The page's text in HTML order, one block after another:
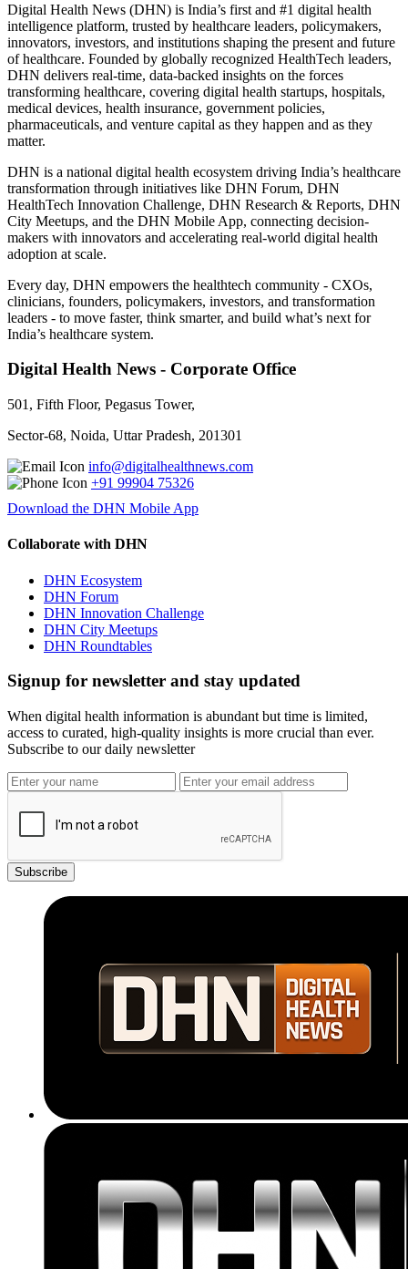
Digital Health News (DHN) is India’s first and #1 digital health
intelligence platform, trusted by healthcare leaders, policymakers,
innovators, investors, and institutions shaping the present and future
of healthcare. Founded by globally recognized HealthTech leaders,
DHN delivers real-time, data-backed insights on the forces
transforming healthcare, covering digital health startups, hospitals,
medical devices, health insurance, government policies,
pharmaceuticals, and venture capital as they happen and as they
matter.
DHN is a national digital health ecosystem driving India’s healthcare
transformation through initiatives like DHN Forum, DHN
HealthTech Innovation Challenge, DHN Research & Reports, DHN
City Meetups, and the DHN Mobile App, connecting decision-
makers with innovators and accelerating real-world digital health
adoption at scale.
Every day, DHN empowers the healthtech community - CXOs,
clinicians, founders, policymakers, investors, and transformation
leaders - to move faster, think smarter, and build what’s next for
India’s healthcare system.
Digital Health News - Corporate Office
501, Fifth Floor, Pegasus Tower,
Sector-68, Noida, Uttar Pradesh, 201301
info@digitalhealthnews.com
+91 99904 75326
Download the DHN Mobile App
Collaborate with DHN
DHN Ecosystem
DHN Forum
DHN Innovation Challenge
DHN City Meetups
DHN Roundtables
Signup for newsletter and stay updated
When digital health information is abundant but time is limited,
access to curated, high-quality insights is more crucial than ever.
Subscribe to our daily newsletter
Subscribe